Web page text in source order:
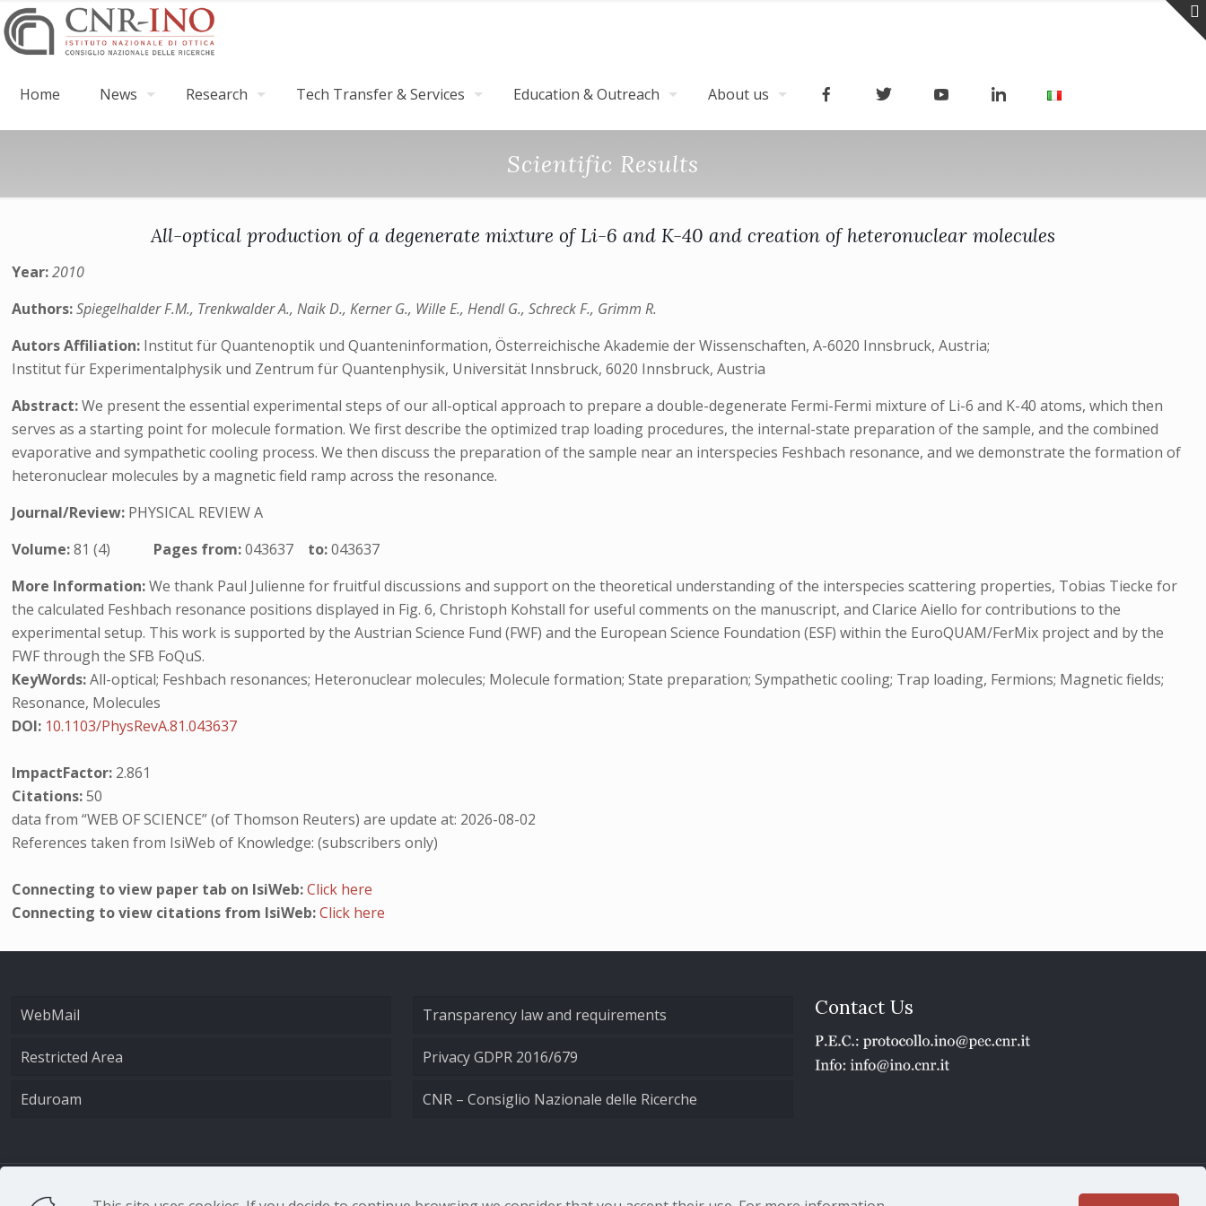
Home News Research Tech Transfer & Services Education & Outreach About us
Scientific Results
All-optical production of a degenerate mixture of Li-6 and K-40 and creation of heteronuclear molecules
Year:2010
Authors:Spiegelhalder F.M., Trenkwalder A., Naik D., Kerner G., Wille E., Hendl G., Schreck F., Grimm R.
Autors Affiliation: Institut für Quantenoptik und Quanteninformation, Österreichische Akademie der Wissenschaften, A-6020 Innsbruck, Austria;
Institut für Experimentalphysik und Zentrum für Quantenphysik, Universität Innsbruck, 6020 Innsbruck, Austria
Abstract:We present the essential experimental steps of our all-optical approach to prepare a double-degenerate Fermi-Fermi mixture of Li-6 and K-40 atoms, which then
serves as a starting point for molecule formation. We first describe the optimized trap loading procedures, the internal-state preparation of the sample, and the combined
evaporative and sympathetic cooling process. We then discuss the preparation of the sample near an interspecies Feshbach resonance, and we demonstrate the formation of
heteronuclear molecules by a magnetic field ramp across the resonance.
Journal/Review: PHYSICAL REVIEW A
Volume:81 (4) Pages from:043637 to:043637
More Information:We thank Paul Julienne for fruitful discussions and support on the theoretical understanding of the interspecies scattering properties, Tobias Tiecke for
the calculated Feshbach resonance positions displayed in Fig. 6, Christoph Kohstall for useful comments on the manuscript, and Clarice Aiello for contributions to the
experimental setup. This work is supported by the Austrian Science Fund (FWF) and the European Science Foundation (ESF) within the EuroQUAM/FerMix project and by the
FWF through the SFB FoQuS.
KeyWords:All-optical; Feshbach resonances; Heteronuclear molecules; Molecule formation; State preparation; Sympathetic cooling; Trap loading, Fermions; Magnetic fields;
Resonance, Molecules
DOI: 10.1103/PhysRevA.81.043637
ImpactFactor: 2.861
Citations:50
data from “WEB OF SCIENCE” (of Thomson Reuters) are update at: 2026-08-02
References taken from IsiWeb of Knowledge: (subscribers only)
Connecting to view paper tab on IsiWeb:Click here
Connecting to view citations from IsiWeb:Click here
WebMail
Restricted Area
Eduroam
Transparency law and requirements
Privacy GDPR 2016/679
CNR – Consiglio Nazionale delle Ricerche
Contact Us